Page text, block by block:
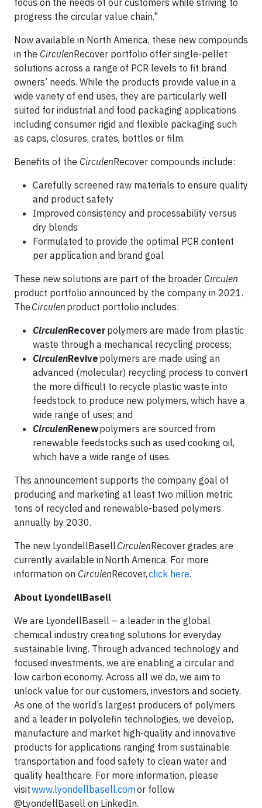
focus on the needs of our customers while striving to
progress the circular value chain."
Now available in North America, these new compounds
in the CirculenRecover portfolio offer single-pellet
solutions across a range of PCR levels to fit brand
owners’ needs. While the products provide value in a
wide variety of end uses, they are particularly well
suited for industrial and food packaging applications
including consumer rigid and flexible packaging such
as caps, closures, crates, bottles or film.
Benefits of the CirculenRecover compounds include:
Carefully screened raw materials to ensure quality
and product safety
Improved consistency and processability versus
dry blends
Formulated to provide the optimal PCR content
per application and brand goal
These new solutions are part of the broader Circulen
product portfolio announced by the company in 2021.
The Circulen product portfolio includes:
CirculenRecover polymers are made from plastic
waste through a mechanical recycling process;
CirculenRevive polymers are made using an
advanced (molecular) recycling process to convert
the more difficult to recycle plastic waste into
feedstock to produce new polymers, which have a
wide range of uses; and
CirculenRenewpolymers are sourced from
renewable feedstocks such as used cooking oil,
which have a wide range of uses.
This announcement supports the company goal of
producing and marketing at least two million metric
tons of recycled and renewable-based polymers
annually by 2030.
The new LyondellBasellCirculenRecover grades are
currently available in North America. For more
information on CirculenRecover,click here.
About LyondellBasell
We are LyondellBasell – a leader in the global
chemical industry creating solutions for everyday
sustainable living. Through advanced technology and
focused investments, we are enabling a circular and
low carbon economy. Across all we do, we aim to
unlock value for our customers, investors and society.
As one of the world’s largest producers of polymers
and a leader in polyolefin technologies, we develop,
manufacture and market high-quality and innovative
products for applications ranging from sustainable
transportation and food safety to clean water and
quality healthcare. For more information, please
visitwww.lyondellbasell.comor follow
@LyondellBasell on LinkedIn.